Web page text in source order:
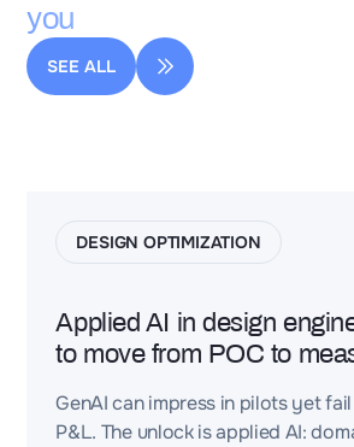
you
SEE ALL
DESIGN OPTIMIZATION
Applied AI in design
to move from POC to
GenAI can impress in pilots yet
P&L. The unlock is applied AI: